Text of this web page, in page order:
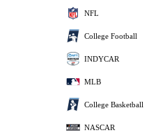
NFL
College Football
INDYCAR
MLB
College Basketball
NASCAR